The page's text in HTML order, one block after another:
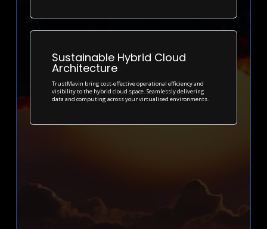
Sustainable Hybrid Cloud
Architecture
TrustMavin bring cost-effective operational efficiency and
visibility to the hybrid cloud space. Seamlessly delivering
data and computing across your virtualised environments.